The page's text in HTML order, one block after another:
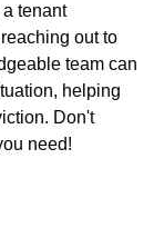
tenant
out to
team can
helping
Don't
need!